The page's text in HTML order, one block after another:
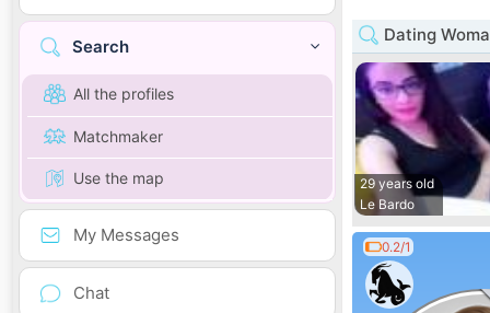
Search
All the profiles
Matchmaker
Use the map
My Messages
Chat
Dating
29 years old
Le Bardo
0.2/1